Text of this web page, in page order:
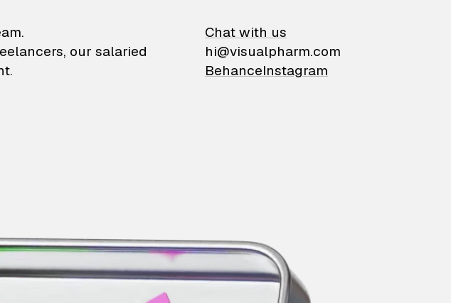
animation
our salaried
Chat with us
hi@visualpharm.com
BehanceInstagram